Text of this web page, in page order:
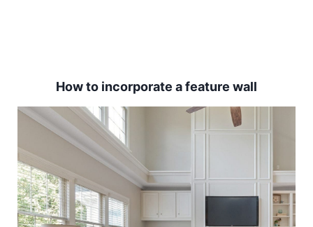
How to incorporate a feature wall